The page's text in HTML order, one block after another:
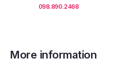
098.890.2468for office proposals.
More information